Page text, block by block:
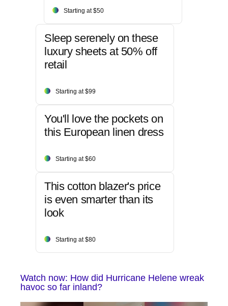
Starting at $50
Sleep serenely on these
luxury sheets at 50% off
retail
Starting at $99
You'll love the pockets on
this European linen dress
Starting at $60
This cotton blazer's price
is even smarter than its
look
Starting at $80
Watch now: How did Hurricane Helene wreak
havoc so far inland?